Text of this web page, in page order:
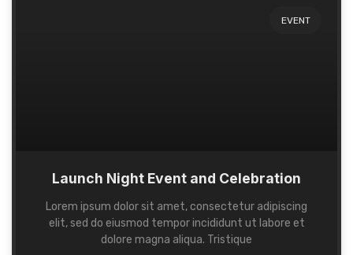
EVENT
Launch Night Event and Celebration
Lorem ipsum dolor sit amet, consectetur adipiscing
elit, sed do eiusmod tempor incididunt ut labore et
dolore magna aliqua. Tristique